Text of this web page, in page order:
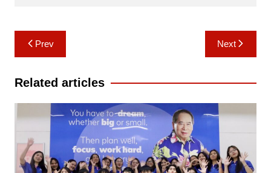
Post
navigation
Prev Next
Related articles